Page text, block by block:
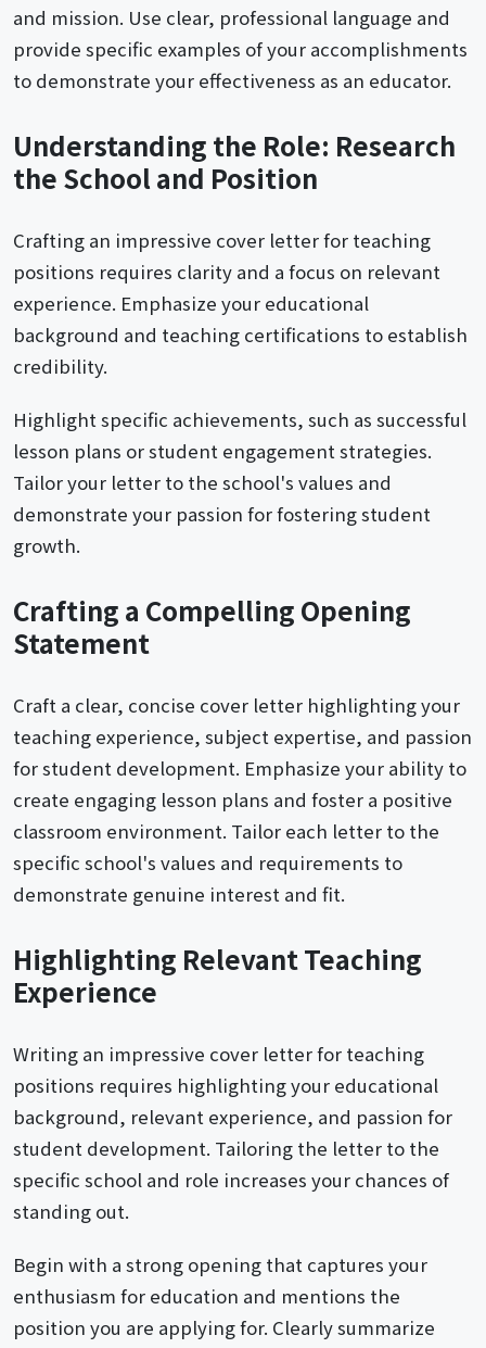
and mission. Use clear, professional language and
provide specific examples of your accomplishments
to demonstrate your effectiveness as an educator.
Understanding the Role: Research
the School and Position
Crafting an impressive cover letter for teaching
positions requires clarity and a focus on relevant
experience. Emphasize your educational
background and teaching certifications to establish
credibility.
Highlight specific achievements, such as successful
lesson plans or student engagement strategies.
Tailor your letter to the school's values and
demonstrate your passion for fostering student
growth.
Crafting a Compelling Opening
Statement
Craft a clear, concise cover letter highlighting your
teaching experience, subject expertise, and passion
for student development. Emphasize your ability to
create engaging lesson plans and foster a positive
classroom environment. Tailor each letter to the
specific school's values and requirements to
demonstrate genuine interest and fit.
Highlighting Relevant Teaching
Experience
Writing an impressive cover letter for teaching
positions requires highlighting your educational
background, relevant experience, and passion for
student development. Tailoring the letter to the
specific school and role increases your chances of
standing out.
Begin with a strong opening that captures your
enthusiasm for education and mentions the
position you are applying for. Clearly summarize